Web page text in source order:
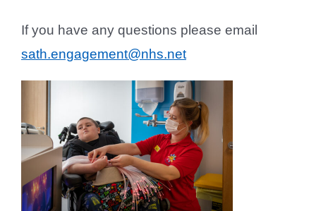
If you have any questions please email
sath.engagement@nhs.net